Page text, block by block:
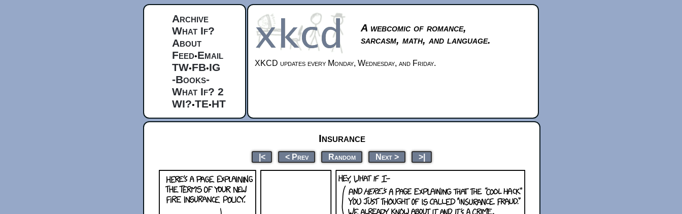
Archive
What If?
About
Feed•Email
TW•FB•IG
-Books-
What If? 2
WI?•TE•HT
A webcomic of romance,
sarcasm, math, and language.
XKCD updates every Monday, Wednesday, and Friday.
Insurance
|< < Prev Random Next > >|